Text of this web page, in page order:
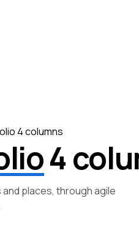
4 columns
4
places, through agile